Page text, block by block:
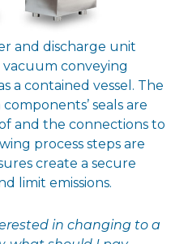
and discharge unit
conveying
a contained vessel. The
seals are
and the connections to
process steps are
create a secure
limit emissions.
in changing to a